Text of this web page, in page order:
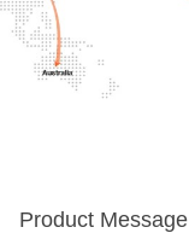
Product Message